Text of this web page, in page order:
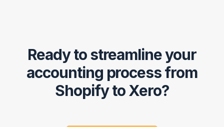
Ready to streamline your
accounting process from
Shopify to Xero?